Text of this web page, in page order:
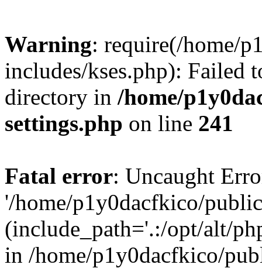
Warning: require(/home/
includes/kses.php): Failed
directory in /home/
settings.php on line 241
Fatal error: Uncaught
'/home/p1y0dacfkico/
(include_path='.:/opt/alt/
in /home/p1y0dacfkico/